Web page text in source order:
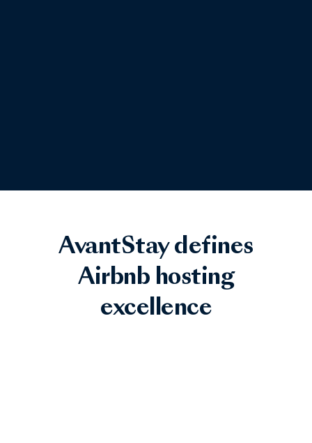
AvantStay defines
Airbnb hosting
excellence